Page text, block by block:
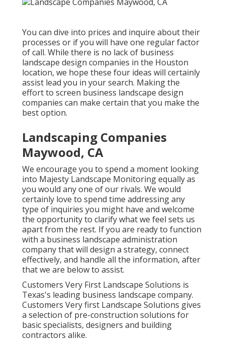
You can dive into prices and inquire about their
processes or if you will have one regular factor
of call. While there is no lack of business
landscape design companies in the Houston
location, we hope these four ideas will certainly
assist lead you in your search. Making the
effort to screen business landscape design
companies can make certain that you make the
best option.
Landscaping Companies
Maywood, CA
We encourage you to spend a moment looking
into Majesty Landscape Monitoring equally as
you would any one of our rivals. We would
certainly love to spend time addressing any
type of inquiries you might have and welcome
the opportunity to clarify what we feel sets us
apart from the rest. If you are ready to function
with a business landscape administration
company that will design a strategy, connect
effectively, and handle all the information, after
that we are below to assist.
Customers Very First Landscape Solutions is
Texas's leading business landscape company.
Customers Very first Landscape Solutions gives
a selection of pre-construction solutions for
basic specialists, designers and building
contractors alike.